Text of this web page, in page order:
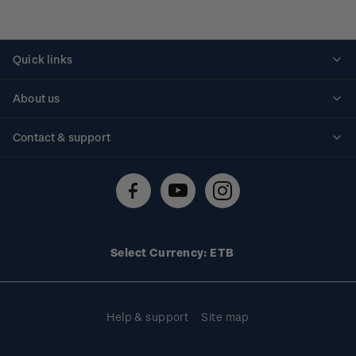
Quick links
About us
Contact & support
Technical difficulties
Select Currency: ETB
Help & support Site map